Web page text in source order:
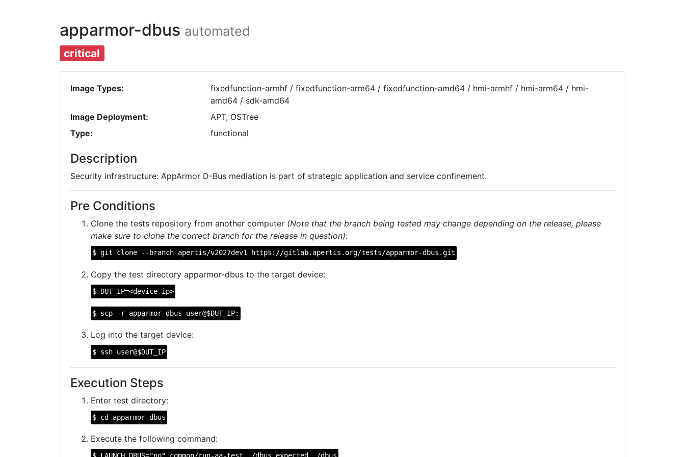
apparmor-dbus automated
critical
Image Types:
fixedfunction-armhf / fixedfunction-arm64 / fixedfunction-amd64 / hmi-armhf / hmi-arm64 / hmi-
amd64 / sdk-amd64
Image Deployment:
APT, OSTree
Type:
functional
Description
Security infrastructure: AppArmor D-Bus mediation is part of strategic application and service confinement.
Pre Conditions
Clone the tests repository from another computer (Note that the branch being tested may change depending on the release, please
make sure to clone the correct branch for the release in question):
$ git clone --branch apertis/v2027dev1 https://gitlab.apertis.org/tests/apparmor-dbus.git
Copy the test directory apparmor-dbus to the target device:
$ DUT_IP=<device-ip>
$ scp -r apparmor-dbus user@$DUT_IP:
Log into the target device:
$ ssh user@$DUT_IP
Execution Steps
Enter test directory:
$ cd apparmor-dbus
Execute the following command: